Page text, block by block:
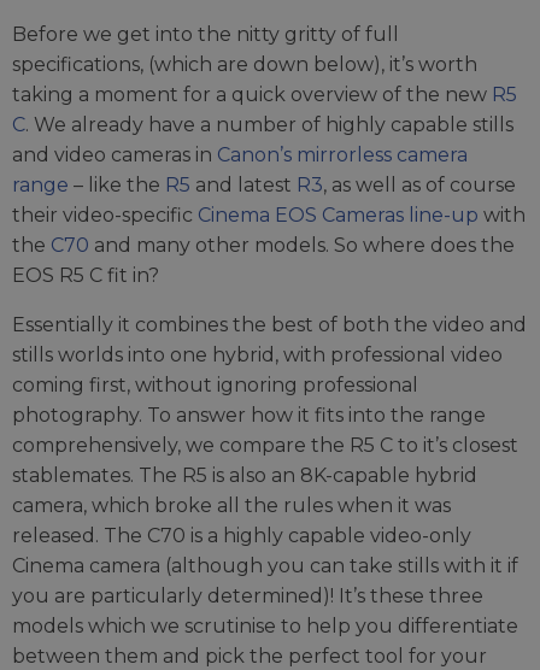
Before we get into the nitty gritty of full
specifications, (which are down below), it’s worth
taking a moment for a quick overview of the new R5
C. We already have a number of highly capable stills
and video cameras in Canon’s mirrorless camera
range – like the R5 and latest R3, as well as of course
their video-specific Cinema EOS Cameras line-up with
the C70 and many other models. So where does the
EOS R5 C fit in?
Essentially it combines the best of both the video and
stills worlds into one hybrid, with professional video
coming first, without ignoring professional
photography. To answer how it fits into the range
comprehensively, we compare the R5 C to it’s closest
stablemates. The R5 is also an 8K-capable hybrid
camera, which broke all the rules when it was
released. The C70 is a highly capable video-only
Cinema camera (although you can take stills with it if
you are particularly determined)! It’s these three
models which we scrutinise to help you differentiate
between them and pick the perfect tool for your